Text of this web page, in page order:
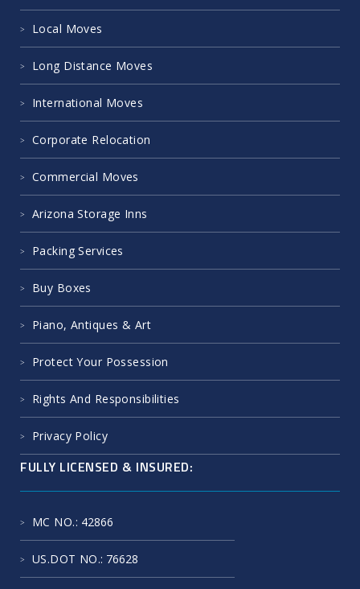
Local Moves
Long Distance Moves
International Moves
Corporate Relocation
Commercial Moves
Arizona Storage Inns
Packing Services
Buy Boxes
Piano, Antiques & Art
Protect Your Possession
Rights And Responsibilities
Privacy Policy
FULLY LICENSED & INSURED:
MC NO.: 42866
US.DOT NO.: 76628